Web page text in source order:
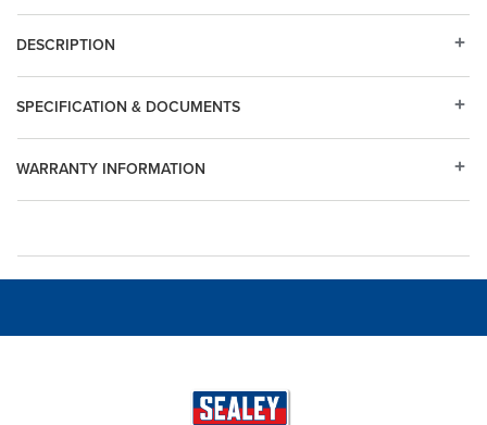
DESCRIPTION
WARRANTY INFORMATION
SPECIFICATION & DOCUMENTS